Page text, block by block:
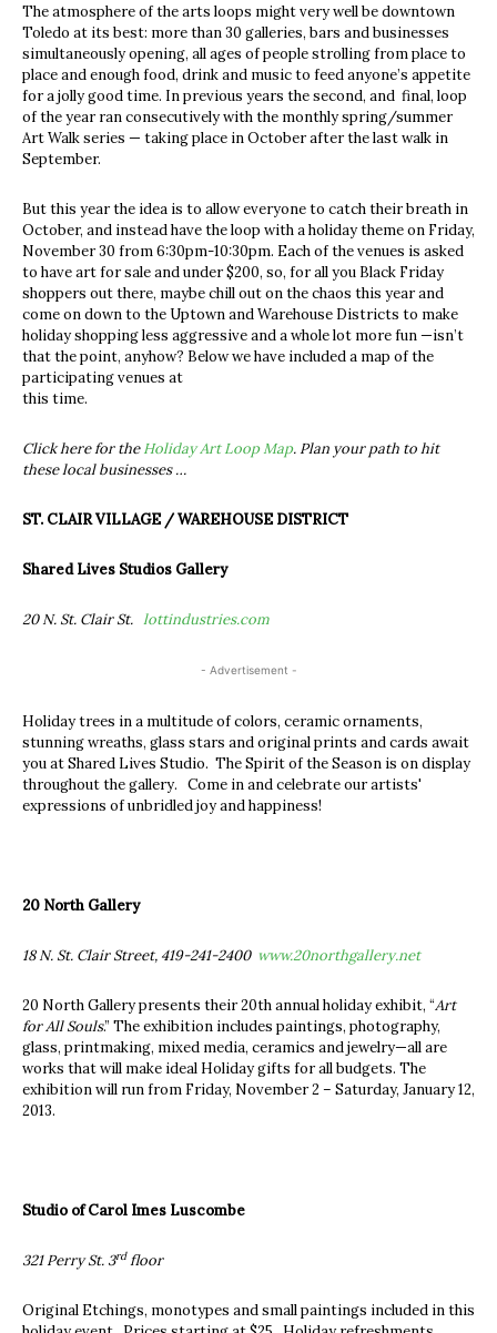
The atmosphere of the arts loops might very well be downtown
Toledo at its best: more than 30 galleries, bars and businesses
simultaneously opening, all ages of people strolling from place to
place and enough food, drink and music to feed anyone’s appetite
for a jolly good time. In previous years the second, and final, loop
of the year ran consecutively with the monthly spring/summer
Art Walk series — taking place in October after the last walk in
September.
But this year the idea is to allow everyone to catch their breath in
October, and instead have the loop with a holiday theme on Friday,
November 30 from 6:30pm-10:30pm. Each of the venues is asked
to have art for sale and under $200, so, for all you Black Friday
shoppers out there, maybe chill out on the chaos this year and
come on down to the Uptown and Warehouse Districts to make
holiday shopping less aggressive and a whole lot more fun —isn’t
that the point, anyhow? Below we have included a map of the
participating venues at
this time.
Click here for theHoliday Art Loop Map. Plan your path to hit
these local businesses …
ST. CLAIR VILLAGE / WAREHOUSE DISTRICT
Shared Lives Studios Gallery
20 N. St. Clair St. lottindustries.com
- Advertisement -
Holiday trees in a multitude of colors, ceramic ornaments,
stunning wreaths, glass stars and original prints and cards await
you at Shared Lives Studio. The Spirit of the Season is on display
throughout the gallery. Come in and celebrate our artists'
expressions of unbridled joy and happiness!
20 North Gallery
18 N. St. Clair Street, 419-241-2400 www.20northgallery.net
20 North Gallery presents their 20th annual holiday exhibit, “Art
for All Souls.” The exhibition includes paintings, photography,
glass, printmaking, mixed media, ceramics and jewelry—all are
works that will make ideal Holiday gifts for all budgets. The
exhibition will run from Friday, November 2 – Saturday, January 12,
2013.
Studio of Carol Imes Luscombe
321 Perry St. 3rdfloor
Original Etchings, monotypes and small paintings included in this